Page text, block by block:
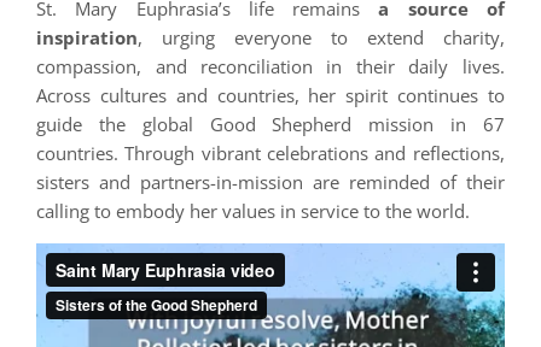
St. Mary Euphrasia’s life remainsa source of
inspiration, urging everyone to extend charity,
compassion, and reconciliation in their daily lives.
Across cultures and countries, her spirit continues to
guide the global Good Shepherd mission in 67
countries. Through vibrant celebrations and reflections,
sisters and partners-in-mission are reminded of their
calling to embody her values in service to the world.